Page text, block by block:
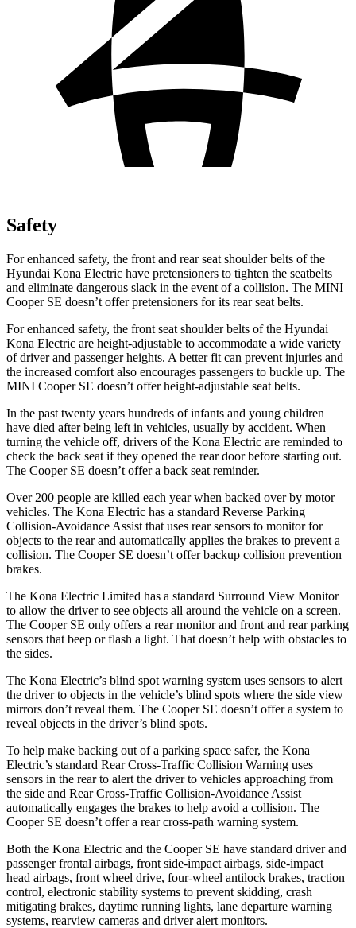
Safety
For enhanced safety, the front and rear seat shoulder belts of the
Hyundai Kona Electric have pretensioners to tighten the seatbelts
and eliminate dangerous slack in the event of a collision. The MINI
Cooper SE doesn’t offer pretensioners for its rear seat belts.
For enhanced safety, the front seat shoulder belts of the Hyundai
Kona Electric are height-adjustable to accommodate a wide variety
of driver and passenger heights. A better fit can prevent injuries and
the increased comfort also encourages passengers to buckle up. The
MINI Cooper SE doesn’t offer height-adjustable seat belts.
In the past twenty years hundreds of infants and young children
have died after being left in vehicles, usually by accident. When
turning the vehicle off, drivers of the Kona Electric are reminded to
check the back seat if they opened the rear door before starting out.
The Cooper SE doesn’t offer a back seat reminder.
Over 200 people are killed each year when backed over by motor
vehicles. The Kona Electric has a standard Reverse Parking
Collision-Avoidance Assist that uses rear sensors to monitor for
objects to the rear and automatically applies the brakes to prevent a
collision. The Cooper SE doesn’t offer backup collision prevention
brakes.
The Kona Electric Limited has a standard Surround View Monitor
to allow the driver to see objects all around the vehicle on a screen.
The Cooper SE only offers a rear monitor and front and rear parking
sensors that beep or flash a light. That doesn’t help with obstacles to
the sides.
The Kona Electric’s blind spot warning system uses sensors to alert
the driver to objects in the vehicle’s blind spots where the side view
mirrors don’t reveal them. The Cooper SE doesn’t offer a system to
reveal objects in the driver’s blind spots.
To help make backing out of a parking space safer, the Kona
Electric’s standard Rear Cross-Traffic Collision Warning uses
sensors in the rear to alert the driver to vehicles approaching from
the side and Rear Cross-Traffic Collision-Avoidance Assist
automatically engages the brakes to help avoid a collision. The
Cooper SE doesn’t offer a rear cross-path warning system.
Both the Kona Electric and the Cooper SE have standard driver and
passenger frontal airbags, front side-impact airbags, side-impact
head airbags, front wheel drive, four-wheel antilock brakes, traction
control, electronic stability systems to prevent skidding, crash
mitigating brakes, daytime running lights, lane departure warning
systems, rearview cameras and driver alert monitors.